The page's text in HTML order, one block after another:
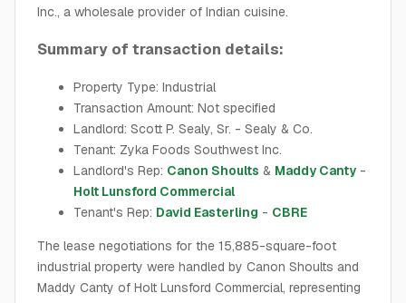
Inc., a wholesale provider of Indian cuisine.
Summary of transaction details:
Property Type: Industrial
Transaction Amount: Not specified
Landlord: Scott P. Sealy, Sr. - Sealy & Co.
Tenant: Zyka Foods Southwest Inc.
Landlord's Rep: Canon Shoults & Maddy Canty -
Holt Lunsford Commercial
Tenant's Rep: David Easterling - CBRE
The lease negotiations for the 15,885-square-foot
industrial property were handled by Canon Shoults and
Maddy Canty of Holt Lunsford Commercial, representing